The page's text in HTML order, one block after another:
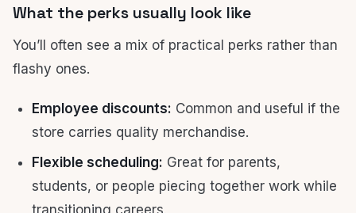
What the perks usually look like
You’ll often see a mix of practical perks rather than
flashy ones.
Employee discounts: Common and useful if the
store carries quality merchandise.
Flexible scheduling: Great for parents,
students, or people piecing together work while
transitioning careers.